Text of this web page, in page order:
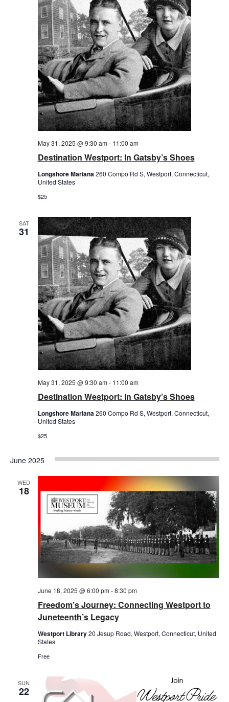
Destination Westport: In Gatsby’s Shoes
May 31, 2025 @ 9:30 am- 11:00 am
Longshore Mariana260 Compo Rd S, Westport, Connecticut,
United States
$25
SAT
31
Destination Westport: In Gatsby’s Shoes
May 31, 2025 @ 9:30 am- 11:00 am
Longshore Mariana260 Compo Rd S, Westport, Connecticut,
United States
$25
June 2025
WED
18
Freedom’s Journey: Connecting Westport to
Juneteenth’s Legacy
June 18, 2025 @ 6:00 pm-8:30 pm
Westport Library20 Jesup Road, Westport, Connecticut, United
States
Free
SUN
22